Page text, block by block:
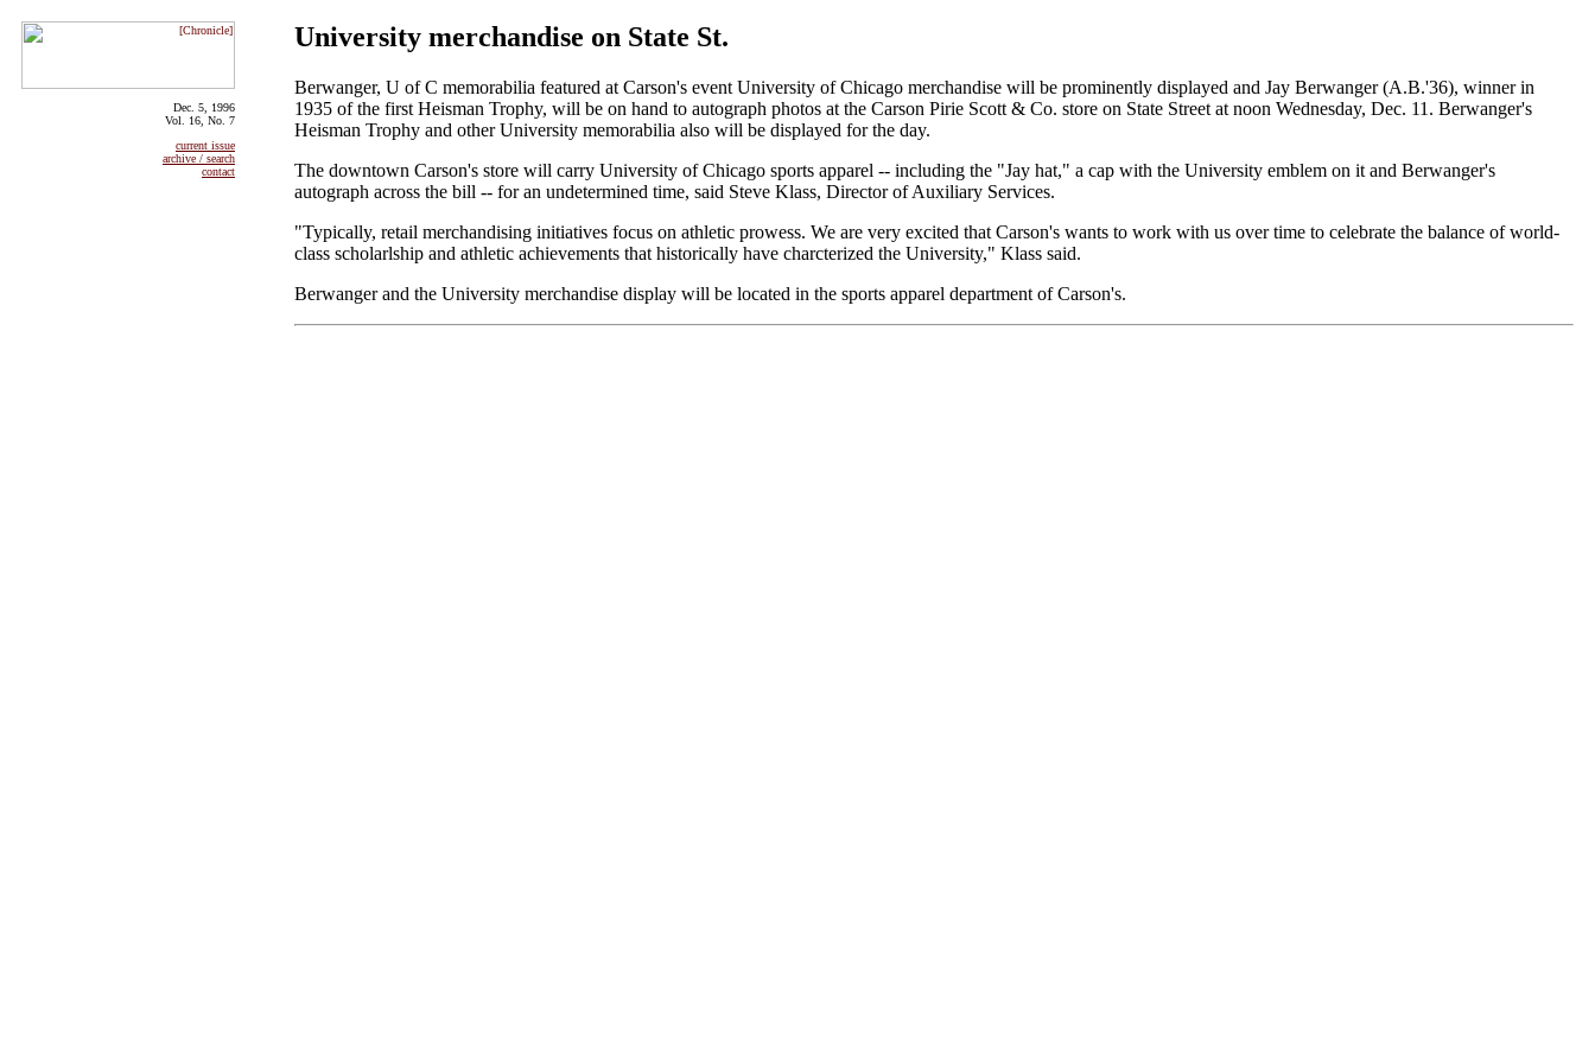
Dec. 5, 1996
Vol. 16, No. 7
current issue
archive / search
contact
University merchandise on State St.
Berwanger, U of C memorabilia featured at Carson's event University of Chicago merchandise will be prominently displayed and Jay Berwanger (A.B.'36), winner in
1935 of the first Heisman Trophy, will be on hand to autograph photos at the Carson Pirie Scott & Co. store on State Street at noon Wednesday, Dec. 11. Berwanger's
Heisman Trophy and other University memorabilia also will be displayed for the day.
The downtown Carson's store will carry University of Chicago sports apparel -- including the "Jay hat," a cap with the University emblem on it and Berwanger's
autograph across the bill -- for an undetermined time, said Steve Klass, Director of Auxiliary Services.
"Typically, retail merchandising initiatives focus on athletic prowess. We are very excited that Carson's wants to work with us over time to celebrate the balance of world-
class scholarlship and athletic achievements that historically have charcterized the University," Klass said.
Berwanger and the University merchandise display will be located in the sports apparel department of Carson's.